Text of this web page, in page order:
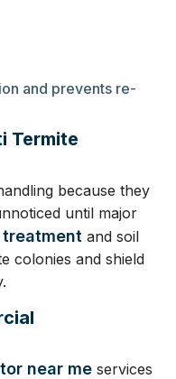
and prevents re-
Termite
because they
until major
and soil
colonies and shield
near me services